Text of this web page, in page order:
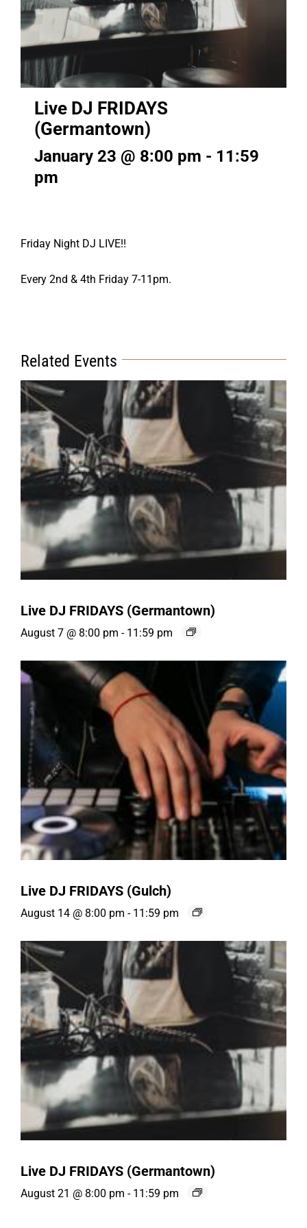
Live DJ FRIDAYS
(Germantown)
January 23 @ 8:00 pm - 11:59
pm
Friday Night DJ LIVE!!
Every 2nd & 4th Friday 7-11pm.
Related Events
Live DJ FRIDAYS (Germantown)
August 7 @ 8:00 pm - 11:59 pm
Live DJ FRIDAYS (Gulch)
August 14 @ 8:00 pm - 11:59 pm
Live DJ FRIDAYS (Germantown)
August 21 @ 8:00 pm - 11:59 pm